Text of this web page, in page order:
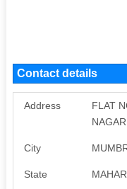
Contact details
Address
FLAT
City
State